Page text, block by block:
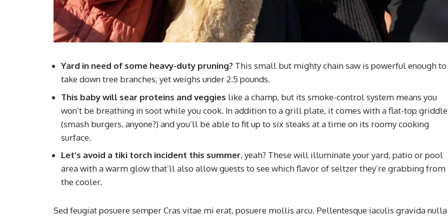
Yard in need of some heavy-duty pruning? This small but mighty chain saw is powerful enough to
take down tree branches, yet weighs under 2.5 pounds.
This baby will sear proteins and veggies like a champ, but its smoke-control system means you
won’t be breathing in soot while you cook. In addition to a grill plate, it comes with a flat-top griddle
(smash burgers, anyone?) and you’ll be able to fit up to six steaks at a time on its roomy cooking
surface.
Let’s avoid a tiki torch incident this summer, yeah? These will illuminate your yard, patio or pool
area with a warm glow that’ll also allow guests to see which flavor of seltzer they’re grabbing from
the cooler.
Sed feugiat posuere semper Cras vitae mi erat, posuere mollis arcu. Pellentesque iaculis gravida nulla